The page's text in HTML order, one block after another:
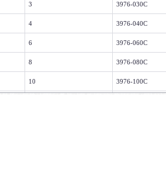
3 3976-030C
4 3976-040C
6 3976-060C
8 3976-080C
10 3976-100C